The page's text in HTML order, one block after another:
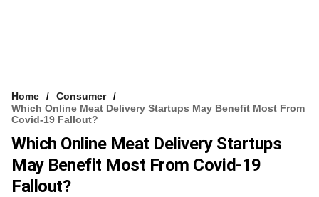
Home
Consumer
Which Online Meat Delivery Startups May Benefit Most From
Covid-19 Fallout?
Which Online Meat Delivery Startups
May Benefit Most From Covid-19
Fallout?